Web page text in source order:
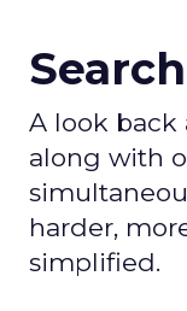
A look back
along with
harder,
simplified.